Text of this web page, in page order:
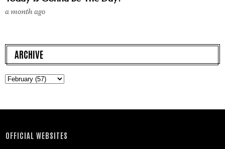
a month ago
ARCHIVE
OFFICIAL WEBSITES